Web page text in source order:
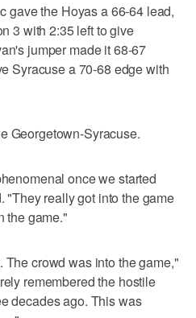
gave the Hoyas a 66-64 lead,
3 with 2:35 left to give
jumper made it 68-67
Syracuse a 70-68 edge with
Georgetown-Syracuse.
once we started
really got into the game
the game."
crowd was into the game,"
remembered the hostile
decades ago. This was